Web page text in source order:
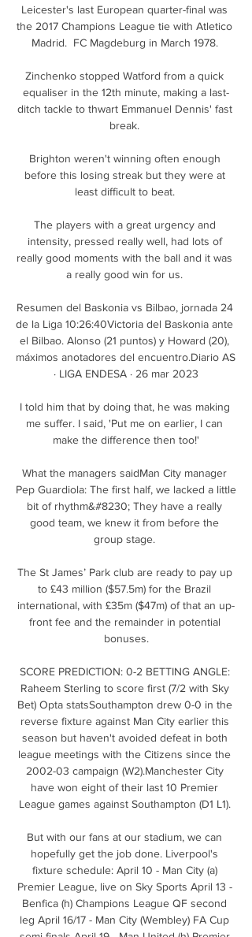
Leicester's last European quarter-final was
the 2017 Champions League tie with Atletico
Madrid.  FC Magdeburg in March 1978.
Zinchenko stopped Watford from a quick
equaliser in the 12th minute, making a last-
ditch tackle to thwart Emmanuel Dennis' fast
break.
Brighton weren't winning often enough
before this losing streak but they were at
least difficult to beat.
The players with a great urgency and
intensity, pressed really well, had lots of
really good moments with the ball and it was
a really good win for us.
Resumen del Baskonia vs Bilbao, jornada 24
de la Liga 10:26:40Victoria del Baskonia ante
el Bilbao. Alonso (21 puntos) y Howard (20),
máximos anotadores del encuentro.Diario AS
· LIGA ENDESA · 26 mar 2023
I told him that by doing that, he was making
me suffer. I said, 'Put me on earlier, I can
make the difference then too!'
What the managers saidMan City manager
Pep Guardiola: The first half, we lacked a little
bit of rhythm&#8230; They have a really
good team, we knew it from before the
group stage.
The St James’ Park club are ready to pay up
to £43 million ($57.5m) for the Brazil
international, with £35m ($47m) of that an up-
front fee and the remainder in potential
bonuses.
SCORE PREDICTION: 0-2 BETTING ANGLE:
Raheem Sterling to score first (7/2 with Sky
Bet) Opta statsSouthampton drew 0-0 in the
reverse fixture against Man City earlier this
season but haven't avoided defeat in both
league meetings with the Citizens since the
2002-03 campaign (W2).Manchester City
have won eight of their last 10 Premier
League games against Southampton (D1 L1).
But with our fans at our stadium, we can
hopefully get the job done. Liverpool's
fixture schedule: April 10 - Man City (a)
Premier League, live on Sky Sports April 13 -
Benfica (h) Champions League QF second
leg April 16/17 - Man City (Wembley) FA Cup